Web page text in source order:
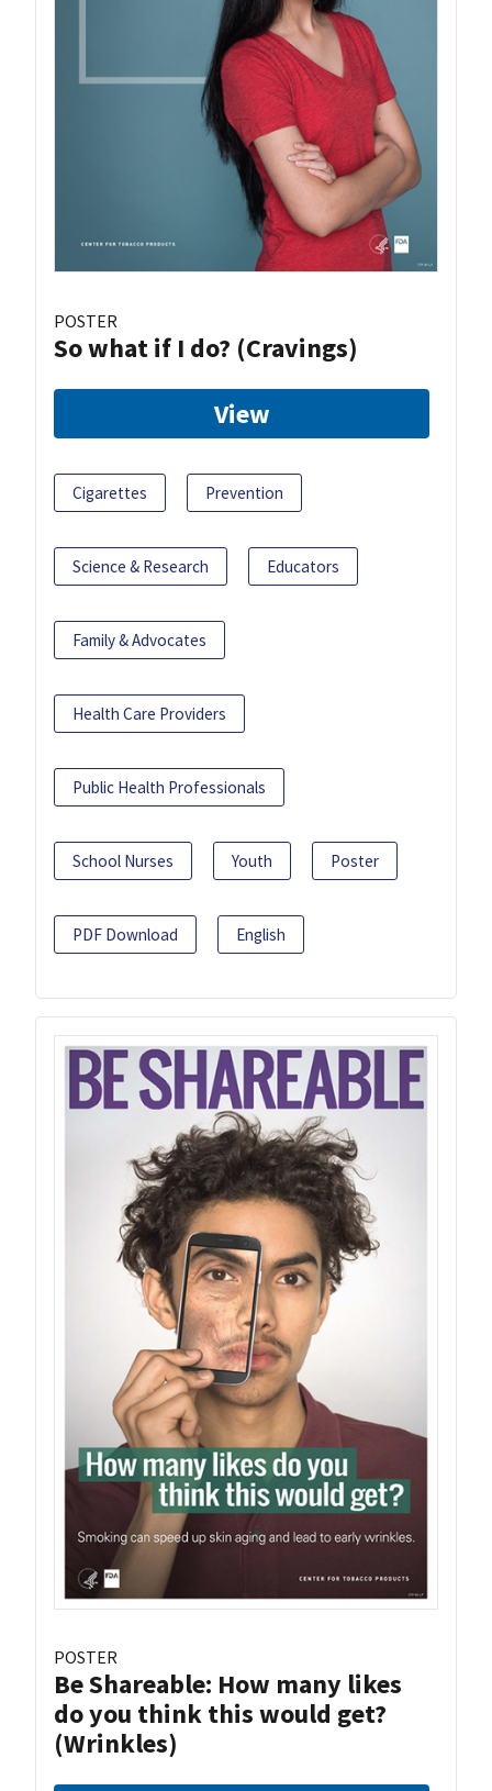
POSTER
So what if I do? (Cravings)
View
Cigarettes Prevention
Science & Research Educators
Family & Advocates
Health Care Providers
Public Health Professionals
School Nurses Youth Poster
PDF Download English
POSTER
Be Shareable: How many likes
do you think this would get?
(Wrinkles)